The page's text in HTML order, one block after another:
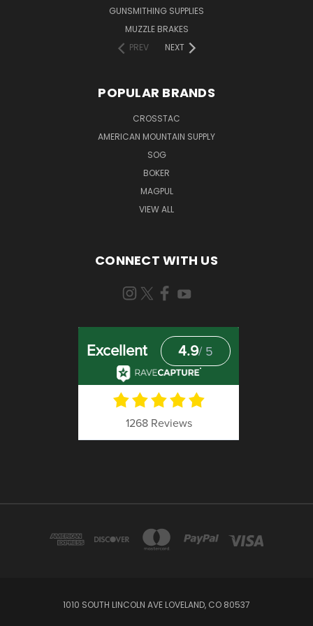
GUNSMITHING SUPPLIES
MUZZLE BRAKES
PREV
NEXT
POPULAR BRANDS
CROSSTAC
AMERICAN MOUNTAIN SUPPLY
SOG
BOKER
MAGPUL
VIEW ALL
CONNECT WITH US
1010 SOUTH LINCOLN AVE LOVELAND, CO 80537